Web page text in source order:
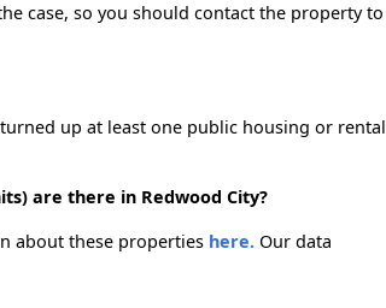
case, so you should contact the property to
up at least one public housing or rental
are there in Redwood City?
about these properties here.Our data